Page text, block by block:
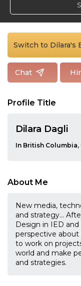
Switch to Dilara's
Chat
Profile Title
Dilara Dagli
About Me
New media,
and strategy…
Design in IED
perspective about
to work on
world and make
and strategies.